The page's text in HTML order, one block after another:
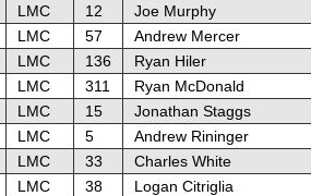
LMC 12
Joe Murphy
LMC 57
Andrew Mercer
LMC 136
Ryan Hiler
LMC 311
Ryan McDonald
LMC 15
Jonathan Staggs
LMC 5
Andrew Rininger
LMC 33
Charles White
LMC 38
Logan Citriglia